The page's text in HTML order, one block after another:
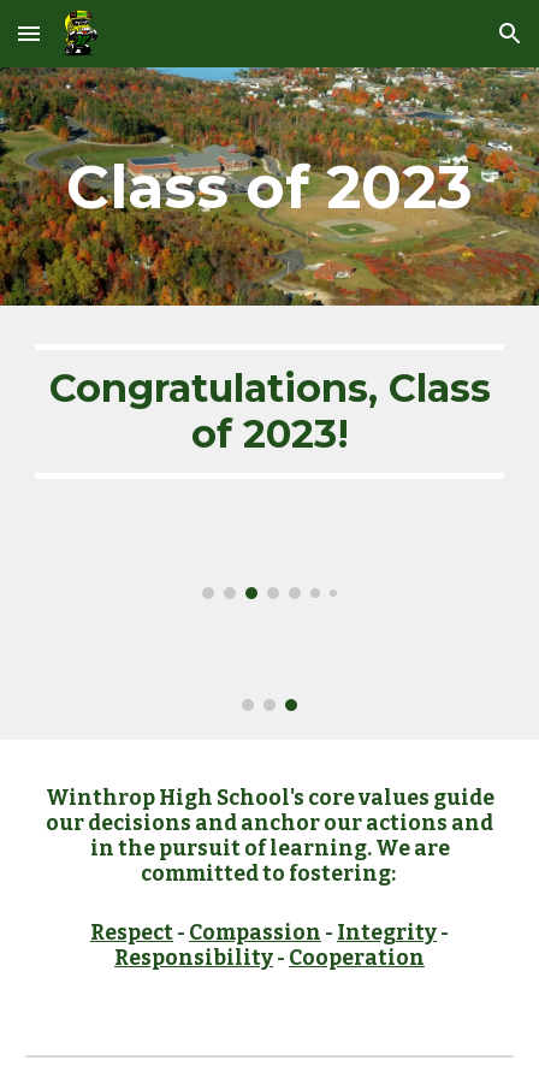
Skip to main content Skip to navigation
Class of 2023
Congratulations, Class
of 2023!
Winthrop High School's core values guide
our decisions and anchor our actions and
in the pursuit of learning. We are
committed to fostering:
Respect- Compassion - Integrity-
Responsibility- Cooperation